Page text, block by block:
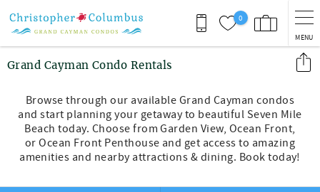
0
MENU
You are here
Grand Cayman Condo Rentals
Browse through our available Grand Cayman condos
and start planning your getaway to beautiful Seven Mile
Beach today. Choose from Garden View, Ocean Front,
or Ocean Front Penthouse and get access to amazing
amenities and nearby attractions & dining. Book today!